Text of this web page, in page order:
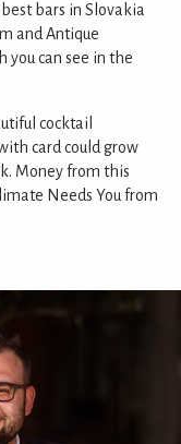
bars in Slovakia
and Antique
you can see in the
cocktail
card could grow
Money from this
Needs You from